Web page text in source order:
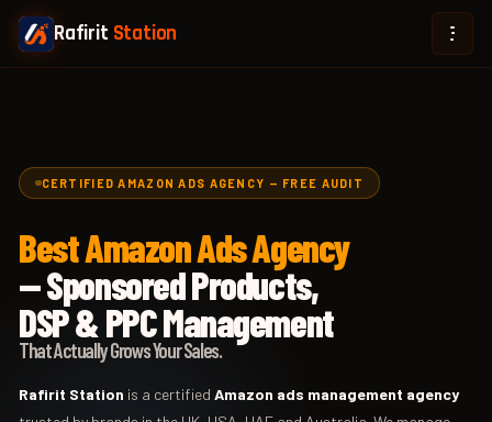
Rafirit Station
CERTIFIED AMAZON ADS AGENCY — FREE AUDIT
Best Amazon Ads Agency
— Sponsored Products,
DSP & PPC Management
That Actually Grows Your Sales.
Rafirit Station is a certifiedAmazon ads management agency